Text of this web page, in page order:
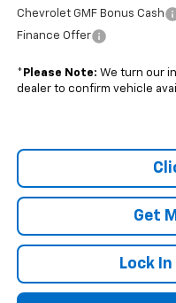
Chevrolet GMF Bonus Cash
Finance Offer
* Please Note: We turn our
dealer to confirm vehicle
Get
Lock